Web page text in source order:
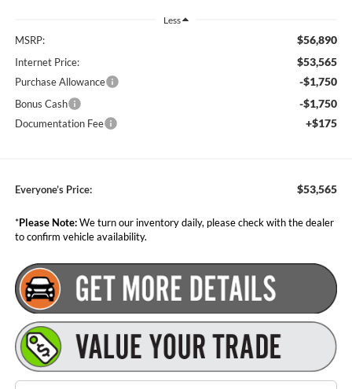
Less
MSRP: $56,890
Internet Price: $53,565
Purchase Allowance -$1,750
Bonus Cash -$1,750
Documentation Fee +$175
Everyone’s Price: $53,565
*Please Note:We turn our inventory daily, please check with the dealer
to confirm vehicle availability.